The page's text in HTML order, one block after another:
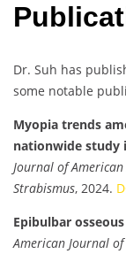
Dr. Suh has
some notable
Myopia trends
nationwide study
Journal of
Strabismus, 2024.
Epibulbar
American Journal